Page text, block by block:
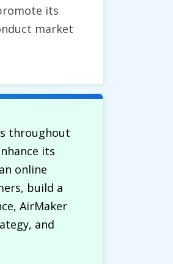
its
market
throughout
its
online
build a
AirMaker
and